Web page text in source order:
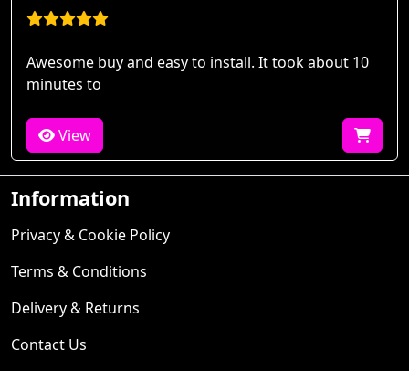
Awesome buy and easy to install. It took about 10
minutes to
View
Information
Privacy & Cookie Policy
Terms & Conditions
Delivery & Returns
Contact Us